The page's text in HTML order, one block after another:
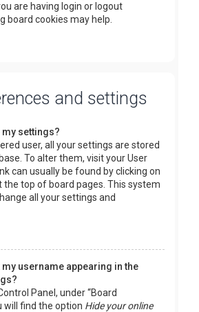
are having login or logout
board cookies may help.
and settings
my settings?
user, all your settings are stored
To alter them, visit your User
can usually be found by clicking on
the top of board pages. This system
all your settings and
my username appearing in the
Panel, under “Board
will find the option Hide your online